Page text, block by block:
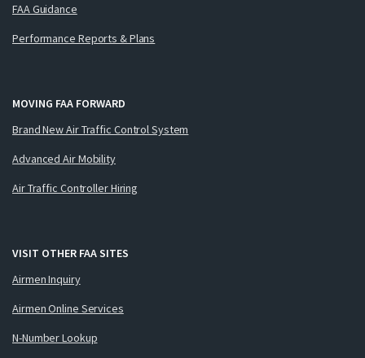
FAA Guidance
Performance Reports & Plans
MOVING FAA FORWARD
Brand New Air Traffic Control System
Advanced Air Mobility
Air Traffic Controller Hiring
VISIT OTHER FAA SITES
Airmen Inquiry
Airmen Online Services
N-Number Lookup